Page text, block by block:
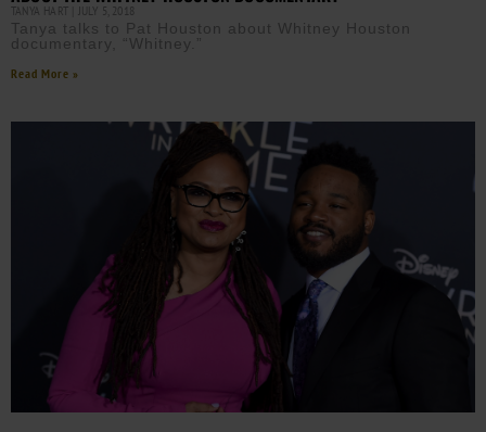
TANYA HART JULY 5, 2018
Tanya talks to Pat Houston about Whitney Houston
documentary, “Whitney.”
Read More »